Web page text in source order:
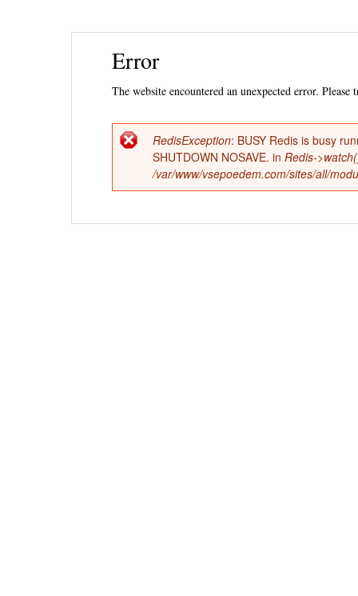
Error
The website encountered an unexpected error. Please
Error
message
RedisException: BUSY Redis is busy
SHUTDOWN NOSAVE. in Redis-
/var/www/vsepoedem.com/sites/all/